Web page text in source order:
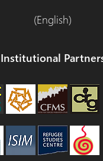
(English)
Institutional